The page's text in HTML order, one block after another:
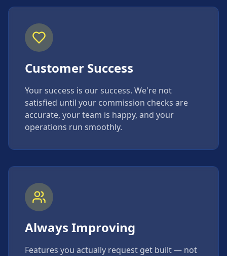
Customer Success
Your success is our success. We're not
satisfied until your commission checks are
accurate, your team is happy, and your
operations run smoothly.
Always Improving
Features you actually request get built — not